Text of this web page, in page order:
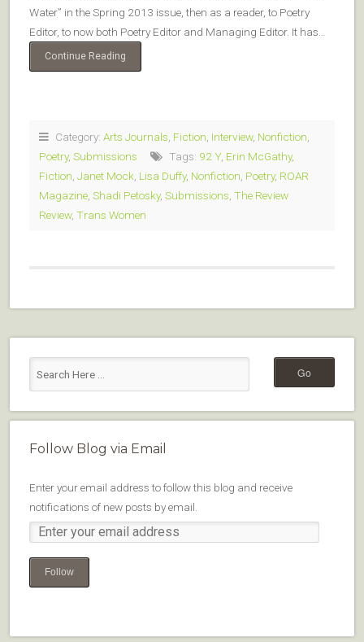
Water” in the Spring 2013 issue, then as a reader, to Poetry
Editor, to now both Poetry Editor and Managing Editor. It has…
Continue Reading
Category: Arts Journals Fiction Interview, Nonfiction
Poetry, Submissions Tags: 92 Y, Erin McGathy,
Fiction Janet Mock Lisa Duffy, Nonfiction Poetry, ROAR
Magazine Shadi Petosky, Submissions The Review
Review, Trans Women
Follow Blog via Email
Enter your email address to follow this blog and receive
notifications of new posts by email.
Follow